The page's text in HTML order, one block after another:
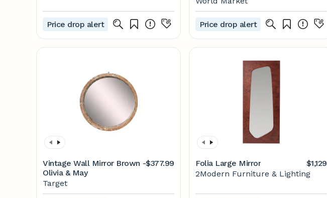
Price drop alert Price drop alert
Vintage Wall Mirror Brown -
Olivia & May
$377.99
Target
Folia Large Mirror
$1,129
2Modern Furniture & Lighting